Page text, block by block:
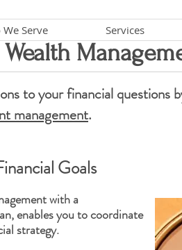
Wealth
to yourfinancial questions
management.
Goals
with a
enables you to coordinate
strategy.
Serve Services